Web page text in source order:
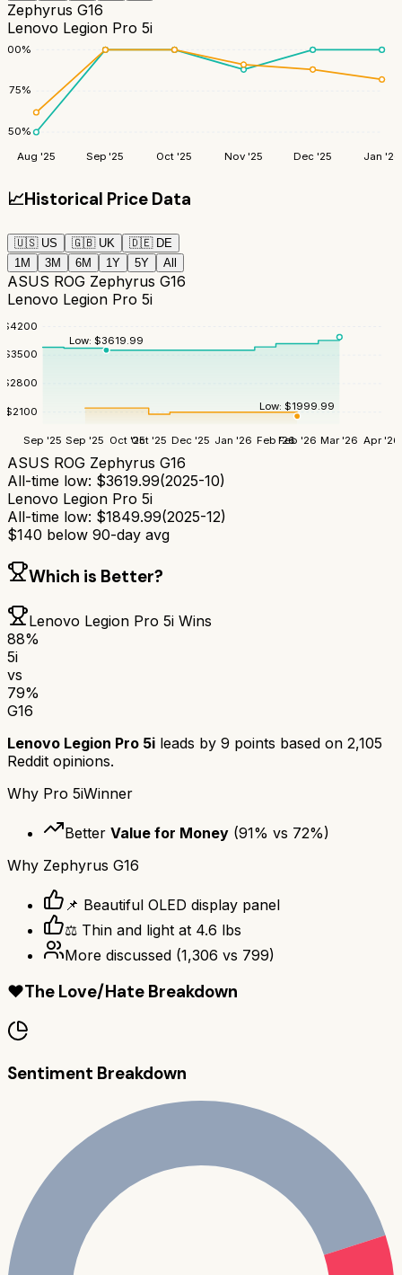
Zephyrus G16
Lenovo Legion Pro 5i
50%
75%
100%
Aug '25 Sep '25 Oct '25 Nov '25 Dec '25 Jan '26
📈Historical Price Data
🇺🇸 US 🇬🇧 UK 🇩🇪 DE
1M
3M 6M 1Y 5Y All
ASUS ROG Zephyrus G16
Lenovo Legion Pro 5i
$2100
$2800
$3500
$4200
Sep '25 Sep '25 Oct '25Oct '25 Dec '25 Jan '26 Feb '26Feb '26 Mar '26 Apr '26
Low: $3619.99
Low:$1999.99
ASUS ROG Zephyrus G16
All-time low: $3619.99(2025-10)
Lenovo Legion Pro 5i
All-time low: $1849.99(2025-12)
$140 below 90-day avg
Which is Better?
Lenovo Legion Pro 5i Wins
88%
5i
vs
79%
G16
Lenovo Legion Pro 5i leads by 9 points based on 2,105
Reddit opinions.
Why Pro 5iWinner
Better Value for Money (91% vs 72%)
Why Zephyrus G16
📌 Beautiful OLED display panel
⚖️ Thin and light at 4.6 lbs
More discussed (1,306 vs 799)
❤️The Love/Hate Breakdown
Sentiment Breakdown